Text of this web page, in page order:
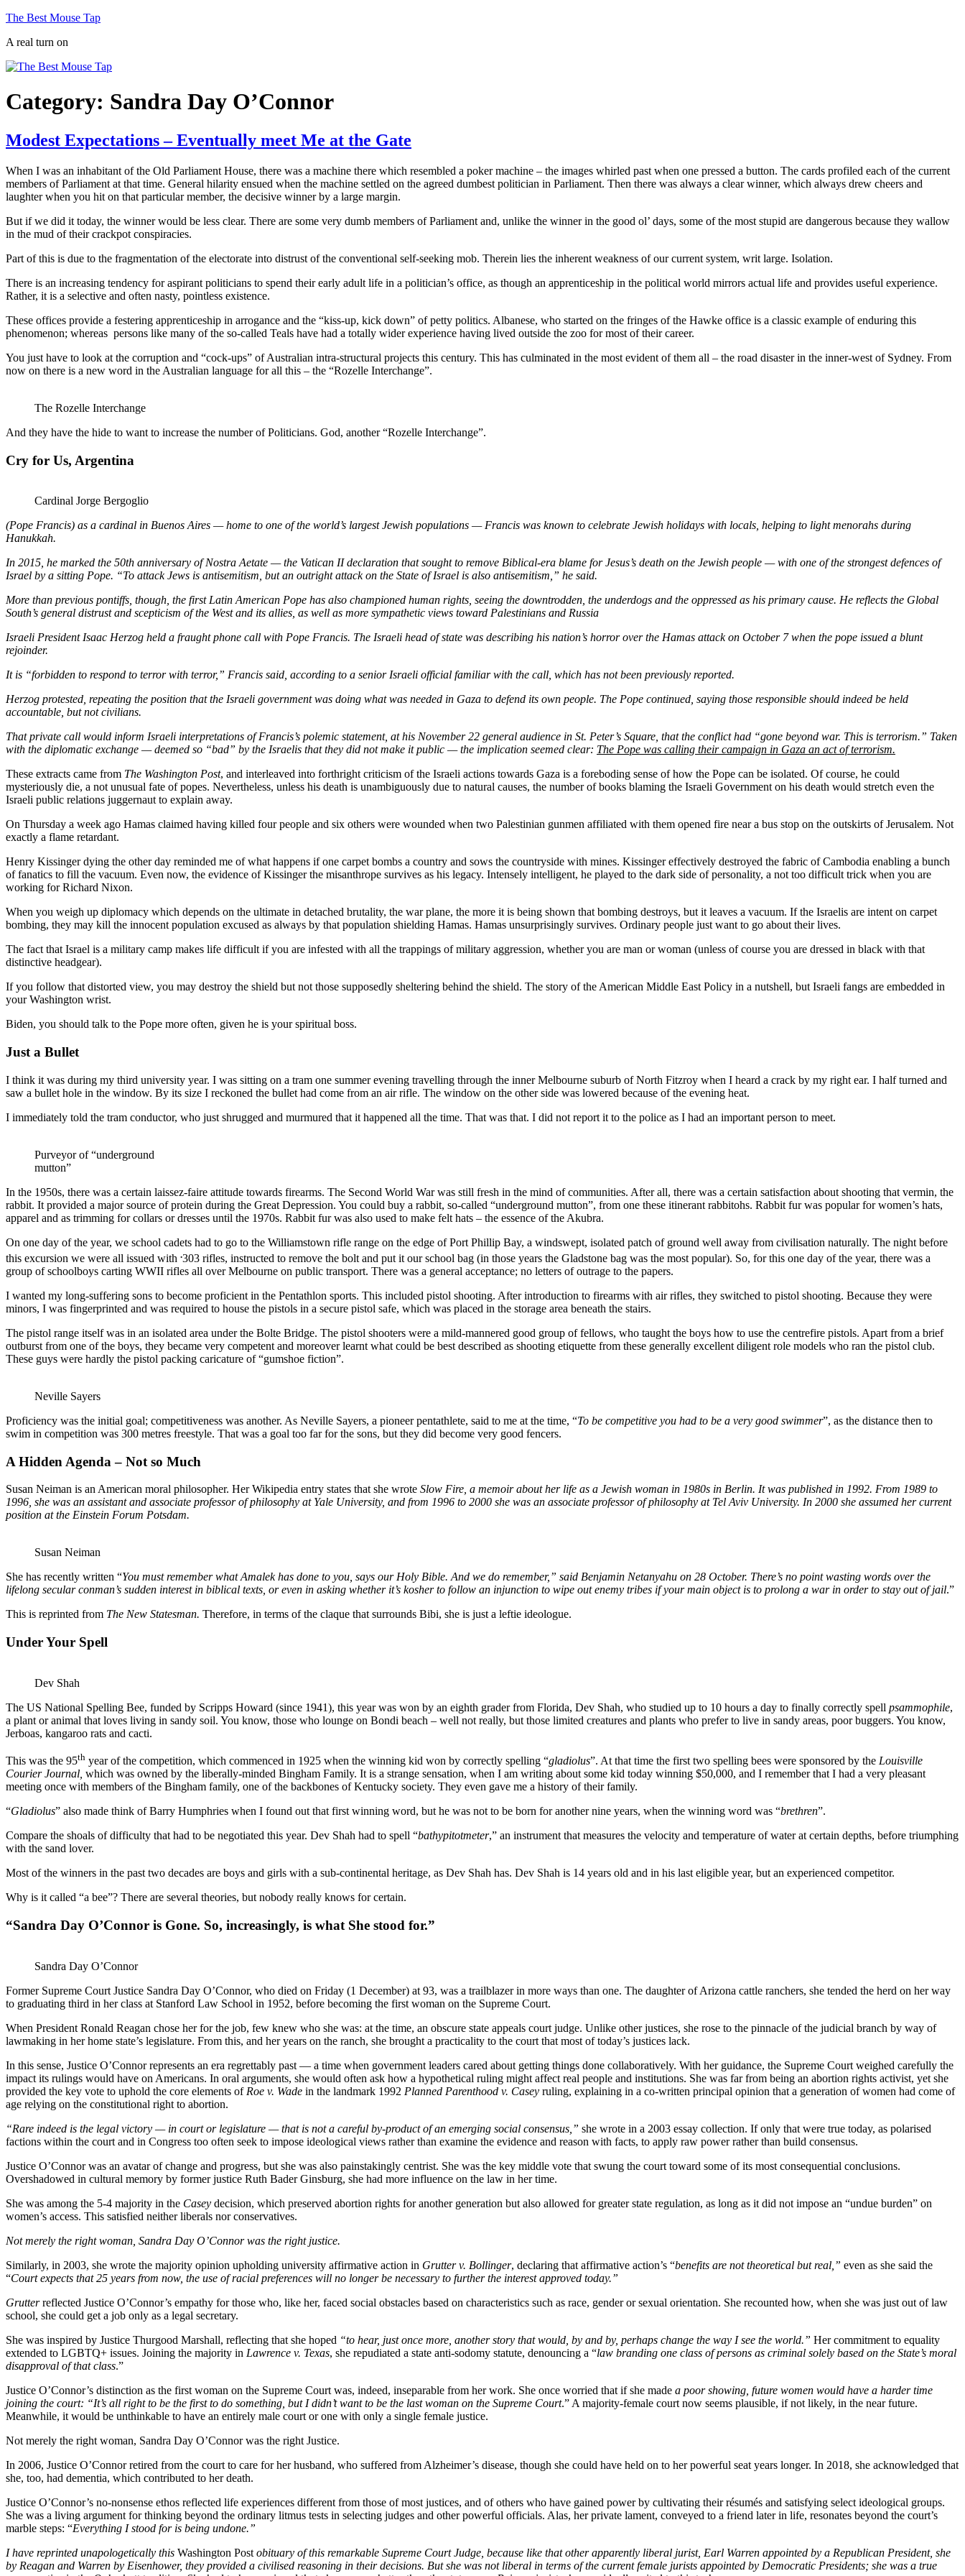
Skip
content
The Best Mouse Tap
A real turn on
Category: Sandra Day O’Connor
Modest Expectations – Eventually meet Me at the Gate
When I was an inhabitant of the Old Parliament House, there was a machine there which resembled a poker machine – the images whirled past when one pressed a button. The cards profiled each of the current
members of Parliament at that time. General hilarity ensued when the machine settled on the agreed dumbest politician in Parliament. Then there was always a clear winner, which always drew cheers and
laughter when you hit on that particular member, the decisive winner by a large margin.
But if we did it today, the winner would be less clear. There are some very dumb members of Parliament and, unlike the winner in the good ol’ days, some of the most stupid are dangerous because they wallow
in the mud of their crackpot conspiracies.
Part of this is due to the fragmentation of the electorate into distrust of the conventional self-seeking mob. Therein lies the inherent weakness of our current system, writ large. Isolation.
There is an increasing tendency for aspirant politicians to spend their early adult life in a politician’s office, as though an apprenticeship in the political world mirrors actual life and provides useful experience.
Rather, it is a selective and often nasty, pointless existence.
These offices provide a festering apprenticeship in arrogance and the “kiss-up, kick down” of petty politics. Albanese, who started on the fringes of the Hawke office is a classic example of enduring this
phenomenon; whereas persons like many of the so-called Teals have had a totally wider experience having lived outside the zoo for most of their career.
You just have to look at the corruption and “cock-ups” of Australian intra-structural projects this century. This has culminated in the most evident of them all – the road disaster in the inner-west of Sydney. From
now on there is a new word in the Australian language for all this – the “Rozelle Interchange”.
The Rozelle Interchange
And they have the hide to want to increase the number of Politicians. God, another “Rozelle Interchange”.
Cry for Us, Argentina
Cardinal Jorge Bergoglio
(Pope Francis) as a cardinal in Buenos Aires — home to one of the world’s largest Jewish populations — Francis was known to celebrate Jewish holidays with locals, helping to light menorahs during
Hanukkah.
In 2015, he marked the 50th anniversary of Nostra Aetate — the Vatican II declaration that sought to remove Biblical-era blame for Jesus’s death on the Jewish people — with one of the strongest defences of
Israel by a sitting Pope. “To attack Jews is antisemitism, but an outright attack on the State of Israel is also antisemitism,” he said.
More than previous pontiffs, though, the first Latin American Pope has also championed human rights, seeing the downtrodden, the underdogs and the oppressed as his primary cause. He reflects the Global
South’s general distrust and scepticism of the West and its allies, as well as more sympathetic views toward Palestinians and Russia
Israeli President Isaac Herzog held a fraught phone call with Pope Francis. The Israeli head of state was describing his nation’s horror over the Hamas attack on October 7 when the pope issued a blunt
rejoinder.
It is “forbidden to respond to terror with terror,” Francis said, according to a senior Israeli official familiar with the call, which has not been previously reported.
Herzog protested, repeating the position that the Israeli government was doing what was needed in Gaza to defend its own people. The Pope continued, saying those responsible should indeed be held
accountable, but not civilians.
That private call would inform Israeli interpretations of Francis’s polemic statement, at his November 22 general audience in St. Peter’s Square, that the conflict had “gone beyond war. This is terrorism.” Taken
with the diplomatic exchange — deemed so “bad” by the Israelis that they did not make it public — the implication seemed clear: The Pope was calling their campaign in Gaza an act of terrorism.
These extracts came from The Washington Post, and interleaved into forthright criticism of the Israeli actions towards Gaza is a foreboding sense of how the Pope can be isolated. Of course, he could
mysteriously die, a not unusual fate of popes. Nevertheless, unless his death is unambiguously due to natural causes, the number of books blaming the Israeli Government on his death would stretch even the
Israeli public relations juggernaut to explain away.
On Thursday a week ago Hamas claimed having killed four people and six others were wounded when two Palestinian gunmen affiliated with them opened fire near a bus stop on the outskirts of Jerusalem. Not
exactly a flame retardant.
Henry Kissinger dying the other day reminded me of what happens if one carpet bombs a country and sows the countryside with mines. Kissinger effectively destroyed the fabric of Cambodia enabling a bunch
of fanatics to fill the vacuum. Even now, the evidence of Kissinger the misanthrope survives as his legacy. Intensely intelligent, he played to the dark side of personality, a not too difficult trick when you are
working for Richard Nixon.
When you weigh up diplomacy which depends on the ultimate in detached brutality, the war plane, the more it is being shown that bombing destroys, but it leaves a vacuum. If the Israelis are intent on carpet
bombing, they may kill the innocent population excused as always by that population shielding Hamas. Hamas unsurprisingly survives. Ordinary people just want to go about their lives.
The fact that Israel is a military camp makes life difficult if you are infested with all the trappings of military aggression, whether you are man or woman (unless of course you are dressed in black with that
distinctive headgear).
If you follow that distorted view, you may destroy the shield but not those supposedly sheltering behind the shield. The story of the American Middle East Policy in a nutshell, but Israeli fangs are embedded in
your Washington wrist.
Biden, you should talk to the Pope more often, given he is your spiritual boss.
Just a Bullet
I think it was during my third university year. I was sitting on a tram one summer evening travelling through the inner Melbourne suburb of North Fitzroy when I heard a crack by my right ear. I half turned and
saw a bullet hole in the window. By its size I reckoned the bullet had come from an air rifle. The window on the other side was lowered because of the evening heat.
I immediately told the tram conductor, who just shrugged and murmured that it happened all the time. That was that. I did not report it to the police as I had an important person to meet.
Purveyor of “underground
mutton”
In the 1950s, there was a certain laissez-faire attitude towards firearms. The Second World War was still fresh in the mind of communities. After all, there was a certain satisfaction about shooting that vermin, the
rabbit. It provided a major source of protein during the Great Depression. You could buy a rabbit, so-called “underground mutton”, from one these itinerant rabbitohs. Rabbit fur was popular for women’s hats,
apparel and as trimming for collars or dresses until the 1970s. Rabbit fur was also used to make felt hats – the essence of the Akubra.
On one day of the year, we school cadets had to go to the Williamstown rifle range on the edge of Port Phillip Bay, a windswept, isolated patch of ground well away from civilisation naturally. The night before
this excursion we were all issued with .303 rifles, instructed to remove the bolt and put it our school bag (in those years the Gladstone bag was the most popular). So, for this one day of the year, there was a
group of schoolboys carting WWII rifles all over Melbourne on public transport. There was a general acceptance; no letters of outrage to the papers.
I wanted my long-suffering sons to become proficient in the Pentathlon sports. This included pistol shooting. After introduction to firearms with air rifles, they switched to pistol shooting. Because they were
minors, I was fingerprinted and was required to house the pistols in a secure pistol safe, which was placed in the storage area beneath the stairs.
The pistol range itself was in an isolated area under the Bolte Bridge. The pistol shooters were a mild-mannered good group of fellows, who taught the boys how to use the centrefire pistols. Apart from a brief
outburst from one of the boys, they became very competent and moreover learnt what could be best described as shooting etiquette from these generally excellent diligent role models who ran the pistol club.
These guys were hardly the pistol packing caricature of “gumshoe fiction”.
Neville Sayers
Proficiency was the initial goal; competitiveness was another. As Neville Sayers, a pioneer pentathlete, said to me at the time, “To be competitive you had to be a very good swimmer”, as the distance then to
swim in competition was 300 metres freestyle. That was a goal too far for the sons, but they did become very good fencers.
A Hidden Agenda – Not so Much
Susan Neiman is an American moral philosopher. Her Wikipedia entry states that she wrote Slow Fire, a memoir about her life as a Jewish woman in 1980s in Berlin. It was published in 1992. From 1989 to
1996, she was an assistant and associate professor of philosophy at Yale University, and from 1996 to 2000 she was an associate professor of philosophy at Tel Aviv University. In 2000 she assumed her current
position at the Einstein Forum Potsdam.
Susan Neiman
She has recently written “You must remember what Amalek has done to you, says our Holy Bible. And we do remember,” said Benjamin Netanyahu on 28 October. There’s no point wasting words over the
lifelong secular conman’s sudden interest in biblical texts, or even in asking whether it’s kosher to follow an injunction to wipe out enemy tribes if your main object is to prolong a war in order to stay out of jail.”
This is reprinted from The New Statesman. Therefore, in terms of the claque that surrounds Bibi, she is just a leftie ideologue.
Under Your Spell
Dev Shah
The US National Spelling Bee, funded by Scripps Howard (since 1941), this year was won by an eighth grader from Florida, Dev Shah, who studied up to 10 hours a day to finally correctly spell psammophile,
a plant or animal that loves living in sandy soil. You know, those who lounge on Bondi beach – well not really, but those limited creatures and plants who prefer to live in sandy areas, poor buggers. You know,
Jerboas, kangaroo rats and cacti.
This was the 95th year of the competition, which commenced in 1925 when the winning kid won by correctly spelling “gladiolus”. At that time the first two spelling bees were sponsored by the Louisville
Courier Journal, which was owned by the liberally-minded Bingham Family. It is a strange sensation, when I am writing about some kid today winning $50,000, and I remember that I had a very pleasant
meeting once with members of the Bingham family, one of the backbones of Kentucky society. They even gave me a history of their family.
“Gladiolus” also made think of Barry Humphries when I found out that first winning word, but he was not to be born for another nine years, when the winning word was “brethren”.
Compare the shoals of difficulty that had to be negotiated this year. Dev Shah had to spell “bathypitotmeter,” an instrument that measures the velocity and temperature of water at certain depths, before triumphing
with the sand lover.
Most of the winners in the past two decades are boys and girls with a sub-continental heritage, as Dev Shah has. Dev Shah is 14 years old and in his last eligible year, but an experienced competitor.
Why is it called “a bee”? There are several theories, but nobody really knows for certain.
“Sandra Day O’Connor is Gone. So, increasingly, is what She stood for.”
Sandra Day O’Connor
Former Supreme Court Justice Sandra Day O’Connor, who died on Friday (1 December) at 93, was a trailblazer in more ways than one. The daughter of Arizona cattle ranchers, she tended the herd on her way
to graduating third in her class at Stanford Law School in 1952, before becoming the first woman on the Supreme Court.
When President Ronald Reagan chose her for the job, few knew who she was: at the time, an obscure state appeals court judge. Unlike other justices, she rose to the pinnacle of the judicial branch by way of
lawmaking in her home state’s legislature. From this, and her years on the ranch, she brought a practicality to the court that most of today’s justices lack.
In this sense, Justice O’Connor represents an era regrettably past — a time when government leaders cared about getting things done collaboratively. With her guidance, the Supreme Court weighed carefully the
impact its rulings would have on Americans. In oral arguments, she would often ask how a hypothetical ruling might affect real people and institutions. She was far from being an abortion rights activist, yet she
provided the key vote to uphold the core elements of Roe v. Wade in the landmark 1992 Planned Parenthood v. Casey ruling, explaining in a co-written principal opinion that a generation of women had come of
age relying on the constitutional right to abortion.
“Rare indeed is the legal victory — in court or legislature — that is not a careful by-product of an emerging social consensus,” she wrote in a 2003 essay collection. If only that were true today, as polarised
factions within the court and in Congress too often seek to impose ideological views rather than examine the evidence and reason with facts, to apply raw power rather than build consensus.
Justice O’Connor was an avatar of change and progress, but she was also painstakingly centrist. She was the key middle vote that swung the court toward some of its most consequential conclusions.
Overshadowed in cultural memory by former justice Ruth Bader Ginsburg, she had more influence on the law in her time.
She was among the 5-4 majority in the Casey decision, which preserved abortion rights for another generation but also allowed for greater state regulation, as long as it did not impose an “undue burden” on
women’s access. This satisfied neither liberals nor conservatives.
Not merely the right woman, Sandra Day O’Connor was the right justice.
Similarly, in 2003, she wrote the majority opinion upholding university affirmative action in Grutter v. Bollinger, declaring that affirmative action’s “benefits are not theoretical but real,” even as she said the
“Court expects that 25 years from now, the use of racial preferences will no longer be necessary to further the interest approved today.”
Grutterreflected Justice O’Connor’s empathy for those who, like her, faced social obstacles based on characteristics such as race, gender or sexual orientation. She recounted how, when she was just out of law
school, she could get a job only as a legal secretary.
She was inspired by Justice Thurgood Marshall, reflecting that she hoped “to hear, just once more, another story that would, by and by, perhaps change the way I see the world.” Her commitment to equality
extended to LGBTQ+ issues. Joining the majority in Lawrence v. Texas, she repudiated a state anti-sodomy statute, denouncing a “law branding one class of persons as criminal solely based on the State’s moral
disapproval of that class.”
Justice O’Connor’s distinction as the first woman on the Supreme Court was, indeed, inseparable from her work. She once worried that if she made a poor showing, future women would have a harder time
joining the court: “It’s all right to be the first to do something, but I didn’t want to be the last woman on the Supreme Court.” A majority-female court now seems plausible, if not likely, in the near future.
Meanwhile, it would be unthinkable to have an entirely male court or one with only a single female justice.
Not merely the right woman, Sandra Day O’Connor was the right Justice.
In 2006, Justice O’Connor retired from the court to care for her husband, who suffered from Alzheimer’s disease, though she could have held on to her powerful seat years longer. In 2018, she acknowledged that
she, too, had dementia, which contributed to her death.
Justice O’Connor’s no-nonsense ethos reflected life experiences different from those of most justices, and of others who have gained power by cultivating their résumés and satisfying select ideological groups.
She was a living argument for thinking beyond the ordinary litmus tests in selecting judges and other powerful officials. Alas, her private lament, conveyed to a friend later in life, resonates beyond the court’s
marble steps: “Everything I stood for is being undone.”
I have reprinted unapologetically this Washington Post obituary of this remarkable Supreme Court Judge, because like that other apparently liberal jurist, Earl Warren appointed by a Republican President, she
by Reagan and Warren by Eisenhower, they provided a civilised reasoning in their decisions. But she was not liberal in terms of the current female jurists appointed by Democratic Presidents; she was a true